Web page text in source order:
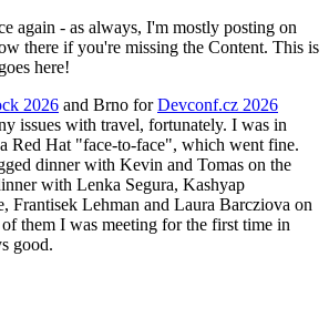
again - as always, I'm mostly posting on
there if you're missing the Content. This is
here!
2026 and Brno forDevconf.cz 2026
issues with travel, fortunately. I was in
Red Hat "face-to-face", which went fine.
dinner with Kevin and Tomas on the
with Lenka Segura, Kashyap
Frantisek Lehman and Laura Barcziova on
them I was meeting for the first time in
good.